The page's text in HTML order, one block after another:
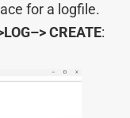
for a logfile.
CREATE: